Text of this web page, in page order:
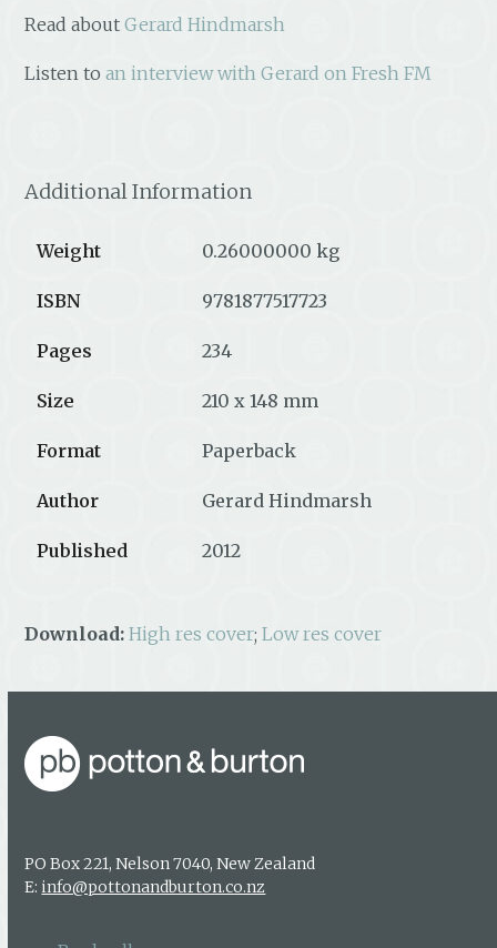
Read aboutGerard Hindmarsh
Listen toan interview with Gerard on Fresh FM
Additional Information
Weight 0.26000000 kg
ISBN 9781877517723
Pages 234
Size 210 x 148 mm
Format Paperback
Author Gerard Hindmarsh
Published 2012
Download: High res cover;Low res cover
PO Box 221, Nelson 7040, New Zealand
E: info@pottonandburton.co.nz